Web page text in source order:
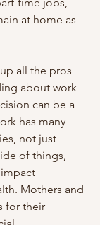
at home as
all the pros
about work
can be a
has many
not just
of things,
Mothers and
for their